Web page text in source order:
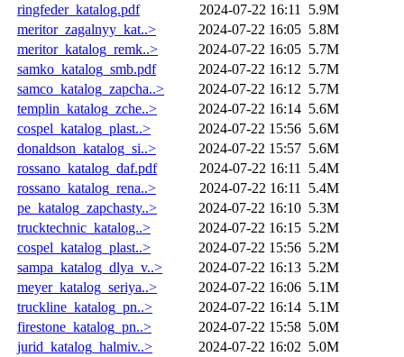
ringfeder_katalog.pdf
2024-07-22 16:11
5.9M
meritor_zagalnyy_kat..>
2024-07-22 16:05 5.8M
meritor_katalog_remk..>
2024-07-22 16:05 5.7M
samko_katalog_smb.pdf
2024-07-22 16:12 5.7M
samco_katalog_zapcha..>
2024-07-22 16:12 5.7M
templin_katalog_zche..>
2024-07-22 16:14 5.6M
cospel_katalog_plast..>
2024-07-22 15:56 5.6M
donaldson_katalog_si..>
2024-07-22 15:57 5.6M
rossano_katalog_daf.pdf
2024-07-22 16:11
5.4M
rossano_katalog_rena..>
2024-07-22 16:11
5.4M
pe_katalog_zapchasty..>
2024-07-22 16:10 5.3M
trucktechnic_katalog..>
2024-07-22 16:15 5.2M
cospel_katalog_plast..>
2024-07-22 15:56 5.2M
sampa_katalog_dlya_v..>
2024-07-22 16:13 5.2M
meyer_katalog_seriya..>
2024-07-22 16:06 5.1M
truckline_katalog_pn..>
2024-07-22 16:14 5.1M
firestone_katalog_pn..>
2024-07-22 15:58 5.0M
jurid_katalog_halmiv..>
2024-07-22 16:02 5.0M